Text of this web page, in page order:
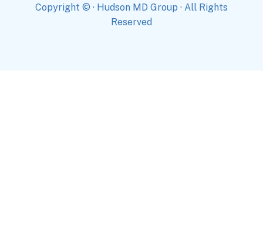
Copyright © · Hudson MD Group · All Rights
Reserved